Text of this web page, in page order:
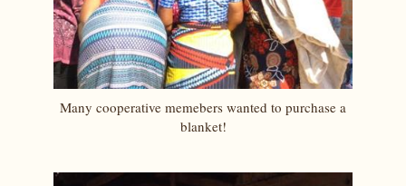
Many cooperative memebers wanted to purchase a
blanket!